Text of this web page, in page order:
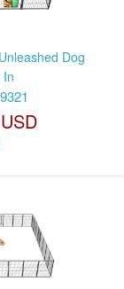
Dog
In
9321